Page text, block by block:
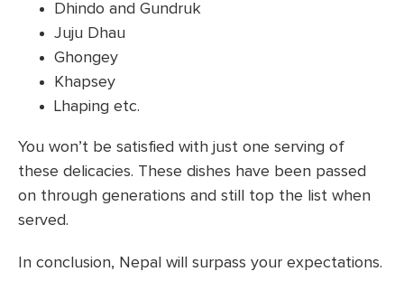
Dhindo and Gundruk
Juju Dhau
Ghongey
Khapsey
Lhaping etc.
You won’t be satisfied with just one serving of
these delicacies. These dishes have been passed
on through generations and still top the list when
served.
In conclusion, Nepal will surpass your expectations.